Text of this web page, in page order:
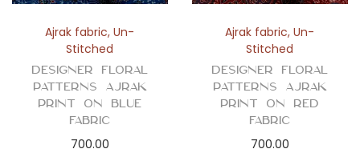
Ajrak fabric,Un-
Stitched
Designer Floral
Patterns Ajrak
Print on Blue
Fabric
700.00
Ajrak fabric,Un-
Stitched
Designer Floral
Patterns Ajrak
Print on Red
Fabric
700.00